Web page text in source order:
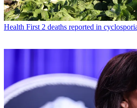
Health First 2 deaths reported in